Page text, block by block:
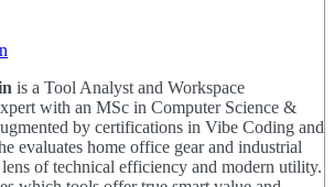
is a Tool Analyst and Workspace
with an MSc in Computer Science &
by certifications in Vibe Coding and
evaluates home office gear and industrial
of technical efficiency and modern utility.